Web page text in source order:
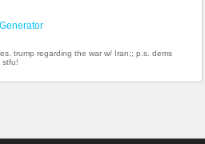
trump regarding the war w/ Iran;; p.s. dems
stfu!